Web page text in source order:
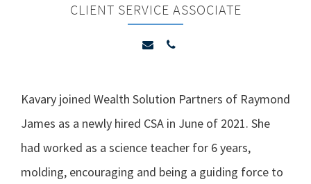
CLIENT SERVICE ASSOCIATE
Kavary joined Wealth Solution Partners of Raymond
James as a newly hired CSA in June of 2021. She
had worked as a science teacher for 6 years,
molding, encouraging and being a guiding force to